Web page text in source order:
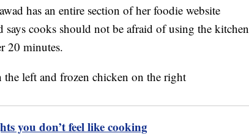
has an entire section of her foodie website
says cooks should not be afraid of using the kitchen
20 minutes.
you don’t feel like cooking